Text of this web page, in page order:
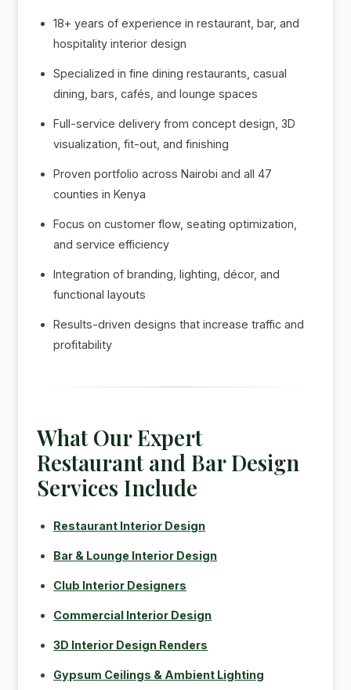
18+ years of experience in restaurant, bar, and
hospitality interior design
Specialized in fine dining restaurants, casual
dining, bars, cafés, and lounge spaces
Full-service delivery from concept design, 3D
visualization, fit-out, and finishing
Proven portfolio across Nairobi and all 47
counties in Kenya
Focus on customer flow, seating optimization,
and service efficiency
Integration of branding, lighting, décor, and
functional layouts
Results-driven designs that increase traffic and
profitability
What Our Expert
Restaurant and Bar Design
Services Include
Restaurant Interior Design
Bar & Lounge Interior Design
Club Interior Designers
Commercial Interior Design
3D Interior Design Renders
Gypsum Ceilings & Ambient Lighting